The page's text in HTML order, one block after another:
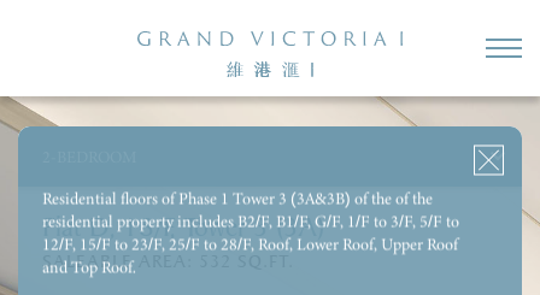
3-BEDROOM 1 ENSUITE & UTILITY ROOM WITH REST ROOM
3-BEDROOM 1 ENSUITE & STORE & UTILITY ROOM WITH
REST ROOM
4-BEDROOM 2 ENSUITE & UTILITY ROOM WITH REST ROOM
Flat D, 18/F, Tower 3 (3A)
SALEABLE AREA:
Residential floors of Phase 1 Tower 3 (3A&3B) of the of the
residential property includes B2/F, B1/F, G/F, 1/F to 3/F, 5/F to
12/F, 15/F to 23/F, 25/F to 28/F, Roof, Lower Roof, Upper Roof
and Top Roof.